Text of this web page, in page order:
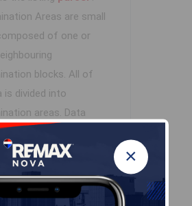
×
Areas are small
of one or
blocks. All of
is divided into
areas. Data
Analytics
Online, 2021